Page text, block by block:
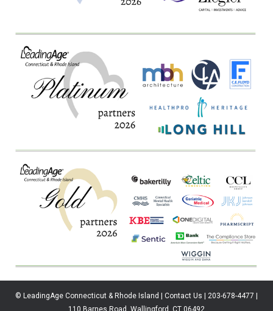
© LeadingAge Connecticut & Rhode Island | Contact Us | 203-678-4477 |
110 Barnes Road, Wallingford, CT 06492